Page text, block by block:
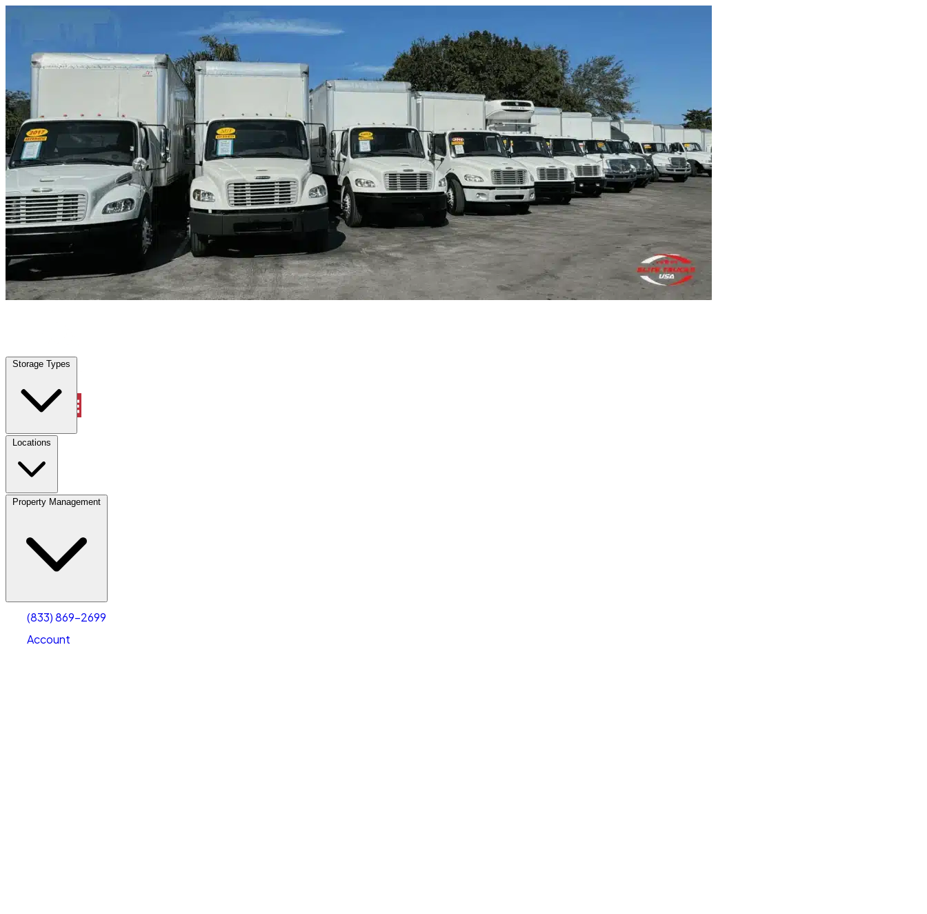
Storage Types
Locations
Property Management
(833) 869-2699
Account
Juno Beach, FL Truck & Oversized Parking | Any size
Storage Types
Locations
Property Management
Account
Select size